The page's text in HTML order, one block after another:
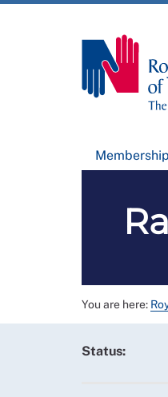
Membership
You are here:
Status: